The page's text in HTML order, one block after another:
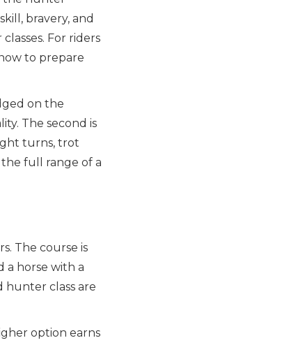
bravery, and
For riders
to prepare
on the
The second is
turns, trot
full range of a
The course is
a horse with a
hunter class are
option earns